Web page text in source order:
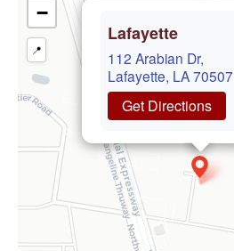
Lafayette
112 Arabian Dr,
Lafayette, LA 70507
Get Directions
−
📍